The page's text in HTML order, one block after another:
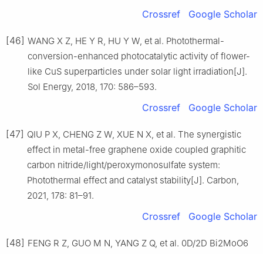
Crossref Google Scholar
[46] WANG X Z, HE Y R, HU Y W, et al. Photothermal-
conversion-enhanced photocatalytic activity of flower-
like CuS superparticles under solar light irradiation[J].
Sol Energy, 2018, 170: 586–593.
Crossref Google Scholar
[47] QIU P X, CHENG Z W, XUE N X, et al. The synergistic
effect in metal-free graphene oxide coupled graphitic
carbon nitride/light/peroxymonosulfate system:
Photothermal effect and catalyst stability[J]. Carbon,
2021, 178: 81–91.
Crossref Google Scholar
[48] FENG R Z, GUO M N, YANG Z Q, et al. 0D/2D Bi2MoO6